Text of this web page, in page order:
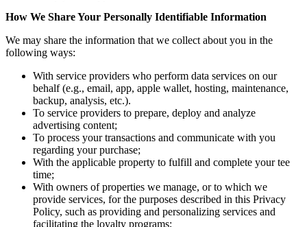
How We Share Your Personally Identifiable Information
We may share the information that we collect about you in the
following ways:
With service providers who perform data services on our
behalf (e.g., email, app, apple wallet, hosting, maintenance,
backup, analysis, etc.).
To service providers to prepare, deploy and analyze
advertising content;
To process your transactions and communicate with you
regarding your purchase;
With the applicable property to fulfill and complete your tee
time;
With owners of properties we manage, or to which we
provide services, for the purposes described in this Privacy
Policy, such as providing and personalizing services and
facilitating the loyalty programs;